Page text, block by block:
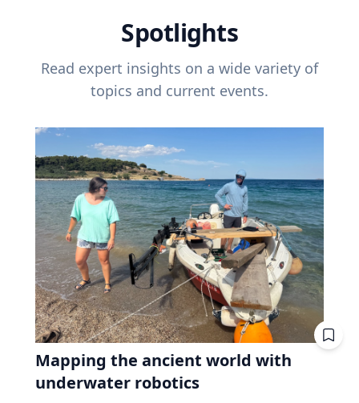
Spotlights
Read expert insights on a wide variety of
topics and current events.
Mapping the ancient world with
underwater robotics